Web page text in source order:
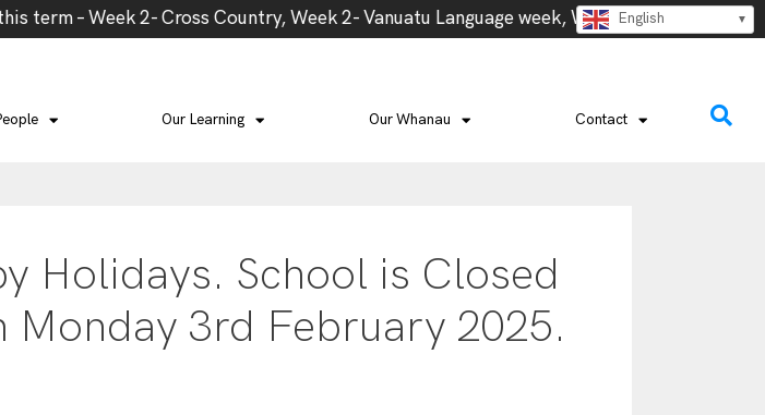
term – Week 2- Cross Country, Week 2- Vanuatu Language week, Week 3 – Cook Island
English
Our Learning Our Whanau Contact
Holidays. School is Closed
3rd February 2025.